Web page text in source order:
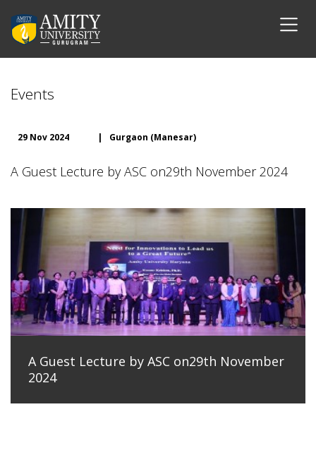
Events
29 Nov 2024 | Gurgaon (Manesar)
A Guest Lecture by ASC on29th November 2024
A Guest Lecture by ASC on29th November
2024